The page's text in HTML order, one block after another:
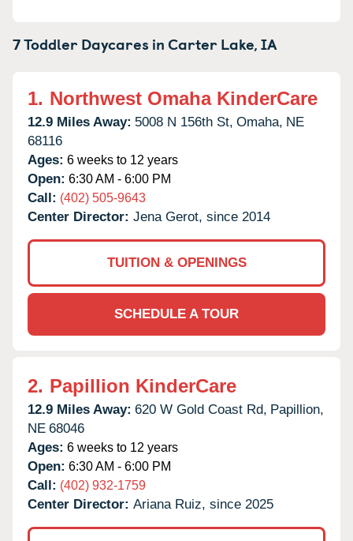
7 Toddler Daycares inCarter Lake,IA
1. Northwest Omaha KinderCare
12.9 Miles Away: 5008 N 156th St, Omaha, NE
68116
Ages: 6 weeks to 12 years
Open: 6:30 AM - 6:00 PM
Call: (402) 505-9643
Center Director: Jena Gerot, since 2014
TUITION & OPENINGS
SCHEDULE A TOUR
2. Papillion KinderCare
12.9 Miles Away: 620 W Gold Coast Rd, Papillion,
NE 68046
Ages: 6 weeks to 12 years
Open: 6:30 AM - 6:00 PM
Call: (402) 932-1759
Center Director: Ariana Ruiz, since 2025